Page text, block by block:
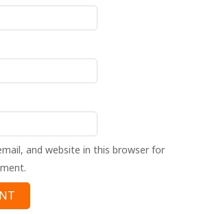
and website in this browser for